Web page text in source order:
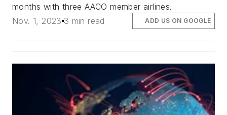
months with three AACO member airlines.
Nov. 1, 2023 3 min read ADD US ON GOOGLE